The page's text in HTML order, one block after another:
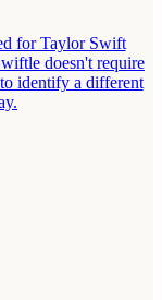
for Taylor Swift
doesn't require
identify a different